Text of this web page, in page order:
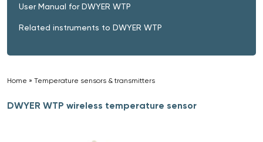
User Manual for DWYER WTP
Related instruments to DWYER WTP
Home » Temperature sensors & transmitters
DWYER WTP wireless temperature sensor